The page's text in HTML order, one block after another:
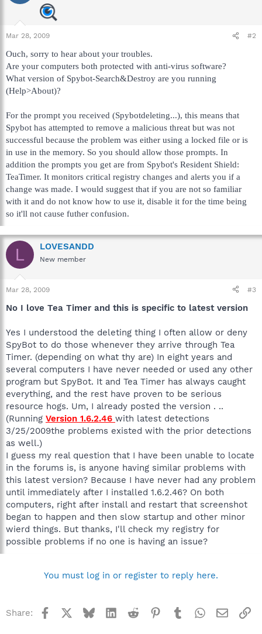
Mar 28, 2009 #2
Ouch, sorry to hear about your troubles.
Are your computers both protected with anti-virus software?
What version of Spybot-Search&Destroy are you running
(Help>About)?
For the prompt you received (Spybotdeleting...), this means that
Spybot has attempted to remove a malicious threat but was not
successful because the problem was either using a locked file or is
in use in the memory. So you should allow those prompts. In
addition the prompts you get are from Spybot's Resident Shield:
TeaTimer. It monitors critical registry changes and alerts you if a
change was made. I would suggest that if you are not so familiar
with it and do not know how to use it, disable it for the time being
so it'll not cause futher confusion.
L LOVESANDD
New member
Mar 28, 2009 #3
No I love Tea Timer and this is specific to latest version
Yes I understood the deleting thing I often allow or deny
SpyBot to do those whenever they arrive through Tea
Timer. (depending on what thy are) In eight years and
several computers I have never needed or used any other
program but SpyBot. It and Tea Timer has always caught
everything, and the rest have proven to be serious
resource hogs. Um, I already posted the version . ..
(Running Version 1.6.2.46 with latest detections
3/25/2009the problems existed with the prior detections
as well.)
I guess my real question that I have been unable to locate
in the forums is, is anyone having similar problems with
this latest version? Because I have never had any problem
until immediately after I installed 1.6.2.46? On both
computers, right after install and restart that screenshot
began to happen and then slow startup and other minor
wierd things. But thanks, I'll check my registry for
possible problems if no one is having an issue?
You must log in or register to reply here.
Share: Facebook BlueskyLinkedInReddit Pinterest
TumblrWhatsApp
Email